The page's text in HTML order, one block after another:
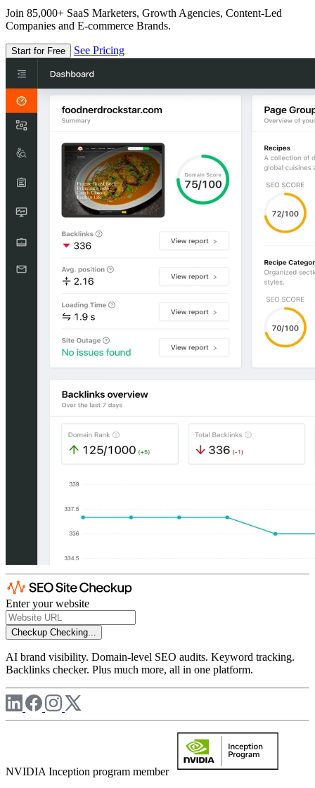
Join 85,000+ SaaS Marketers, Growth Agencies, Content-Led
Companies and E-commerce Brands.
Start for Free See Pricing
Enter your website
Checkup Checking...
AI brand visibility. Domain-level SEO audits. Keyword tracking.
Backlinks checker. Plus much more, all in one platform.
NVIDIA Inception program member